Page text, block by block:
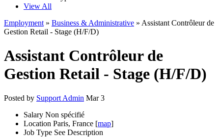
View All
Employment » Business & Administrative » Assistant Contrôleur de
Gestion Retail - Stage (H/F/D)
Assistant Contrôleur de
Gestion Retail - Stage (H/F/D)
Posted by Support Admin Mar 3
Salary Non spécifié
Location Paris, France [map]
Job Type See Description